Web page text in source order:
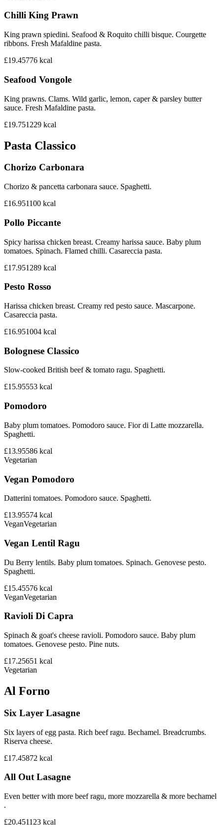
Chilli King Prawn
King prawn spiedini. Seafood & Roquito chilli bisque. Courgette
ribbons. Fresh Mafaldine pasta.
£19.45776 kcal
Seafood Vongole
King prawns. Clams. Wild garlic, lemon, caper & parsley butter
sauce. Fresh Mafaldine pasta.
£19.751229 kcal
Pasta Classico
Chorizo Carbonara
Chorizo & pancetta carbonara sauce. Spaghetti.
£16.951100 kcal
Pollo Piccante
Spicy harissa chicken breast. Creamy harissa sauce. Baby plum
tomatoes. Spinach. Flamed chilli. Casareccia pasta.
£17.951289 kcal
Pesto Rosso
Harissa chicken breast. Creamy red pesto sauce. Mascarpone.
Casareccia pasta.
£16.951004 kcal
Bolognese Classico
Slow-cooked British beef & tomato ragu. Spaghetti.
£15.95553 kcal
Pomodoro
Baby plum tomatoes. Pomodoro sauce. Fior di Latte mozzarella.
Spaghetti.
£13.95586 kcal
Vegetarian
Vegan Pomodoro
Datterini tomatoes. Pomodoro sauce. Spaghetti.
£13.95574 kcal
VeganVegetarian
Vegan Lentil Ragu
Du Berry lentils. Baby plum tomatoes. Spinach. Genovese pesto.
Spaghetti.
£15.45576 kcal
VeganVegetarian
Ravioli Di Capra
Spinach & goat's cheese ravioli. Pomodoro sauce. Baby plum
tomatoes. Genovese pesto. Pine nuts.
£17.25651 kcal
Vegetarian
Al Forno
Six Layer Lasagne
Six layers of egg pasta. Rich beef ragu. Bechamel. Breadcrumbs.
Riserva cheese.
£17.45872 kcal
All Out Lasagne
Even better with more beef ragu, more mozzarella & more bechamel
.
£20.451123 kcal